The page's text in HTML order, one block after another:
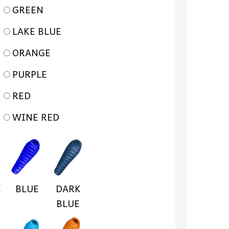
GREEN
LAKE BLUE
ORANGE
PURPLE
RED
WINE RED
BLUE
DARK
BLUE